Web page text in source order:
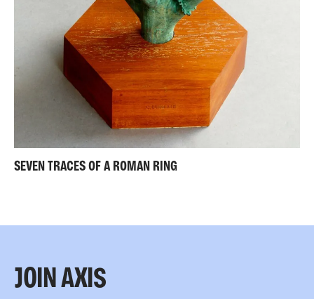
SEVEN TRACES OF A ROMAN RING
JOIN AXIS